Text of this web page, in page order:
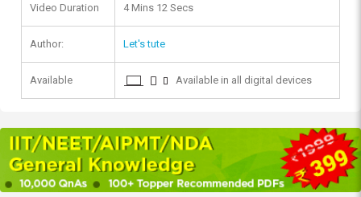
Video Duration 4 Mins 12 Secs
Author: Let's tute
Available Available in all digital devices